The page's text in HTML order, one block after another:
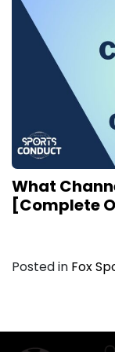
What
[Complete
Posted in Fox